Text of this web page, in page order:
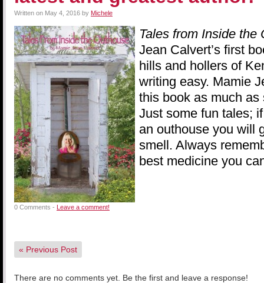
Written on May 4, 2016 by Michele
Tales from Inside the
Jean Calvert’s first
hills and hollers of
writing easy. Mamie
this book as much
Just some fun tales;
an outhouse you will
smell. Always
best medicine you
0 Comments - Leave a comment!
« Previous Post
There are no comments yet. Be the first and leave a response!